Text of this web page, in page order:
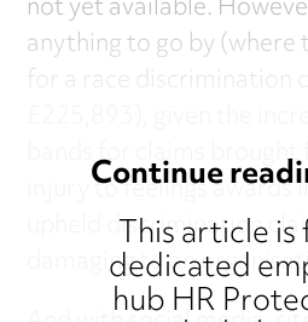
anything to go by
for a race discrimination
bands for claims
injury to feelings awards
upheld discrimination
damaging to an
Continue
This article
dedicated
hub HR